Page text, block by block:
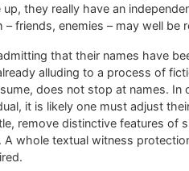
they really have an
friends, enemies – may well be
that their names have
alluding to a process of
does not stop at names. In
it is likely one must adjust
remove distinctive features of
A whole textual witness